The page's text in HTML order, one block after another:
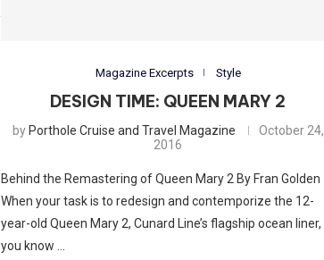
Magazine Excerpts Style
DESIGN TIME: QUEEN MARY 2
byPorthole Cruise and Travel Magazine
October 24,
2016
Behind the Remastering of Queen Mary 2 By Fran Golden
When your task is to redesign and contemporize the 12-
year-old Queen Mary 2, Cunard Line’s flagship ocean liner,
you know …